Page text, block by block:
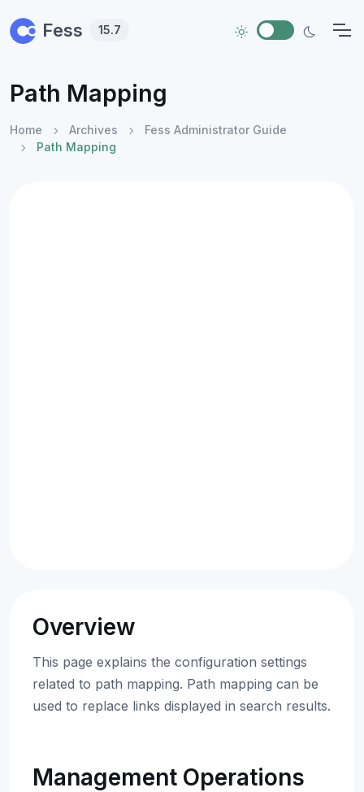
Fess 15.7
Path Mapping
Home Archives
Fess Administrator Guide
Path Mapping
Overview
This page explains the configuration settings
related to path mapping. Path mapping can be
used to replace links displayed in search results.
Management Operations